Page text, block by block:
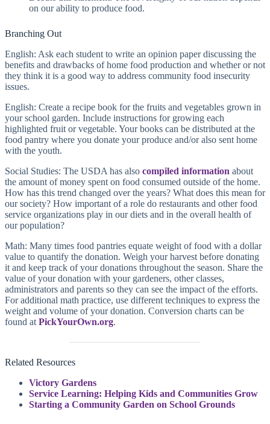
on our ability to produce food.
Branching Out
English: Ask each student to write an opinion paper discussing the
benefits and drawbacks of home food production and whether or not
they think it is a good way to address community food insecurity
issues.
English: Create a recipe book for the fruits and vegetables grown in
your school garden. Include instructions for growing each
highlighted fruit or vegetable. Your books can be distributed at the
food pantry where you donate your produce and/or also sent home
with the youth.
Social Studies: The USDA has also compiled information about
the amount of money spent on food consumed outside of the home.
How has this trend changed over the years? What does this mean for
our society? How important of a role do restaurants and other food
service organizations play in our diets and in the overall health of
our population?
Math: Many times food pantries equate weight of food with a dollar
value to quantify the donation. Weigh your harvest before donating
it and keep track of your donations throughout the season. Share the
value of your donation with your gardeners, other classes,
administrators and parents so they can see the impact of the efforts.
For additional math practice, use different techniques to express the
weight and volume of your donation. Conversion charts can be
found at PickYourOwn.org.
Related Resources
Victory Gardens
Service Learning: Helping Kids and Communities Grow
Starting a Community Garden on School Grounds